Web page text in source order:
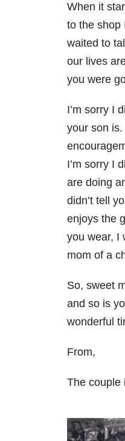
When it
to the shop
waited to
our lives
you were
I’m sorry I
your son is.
I’m sorry I
are doing
didn’t tell
enjoys the
you wear, I
mom of a
So, sweet
and so is
wonderful
From,
The couple